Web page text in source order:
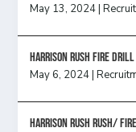
May 13, 2024|
HARRISON RUSH FIRE
May 6, 2024|
Harrison Rush Rush/